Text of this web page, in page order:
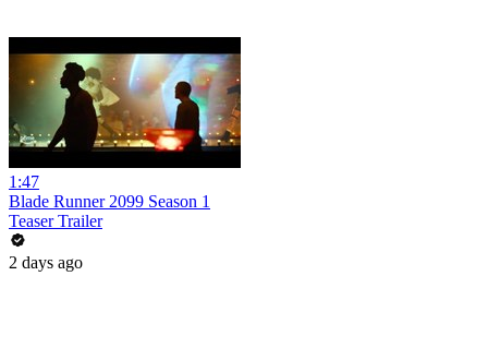
1:47
Blade Runner 2099 Season 1
Teaser Trailer
2 days ago